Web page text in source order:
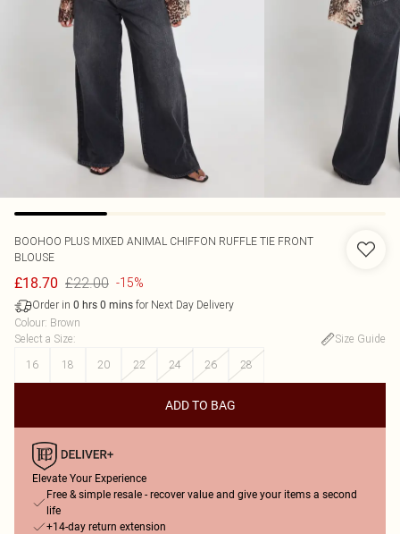
BOOHOO PLUS MIXED ANIMAL CHIFFON RUFFLE TIE FRONT
BLOUSE
£18.70 £22.00 -15%
Order in 0 hrs 0 mins for Next Day Delivery
Colour: Brown
Select a Size:
Size Guide
16
18 20 22 24 26 28
ADD TO BAG
Elevate Your Experience
Free & simple resale - recover value and give your items a second
life
+14-day return extension